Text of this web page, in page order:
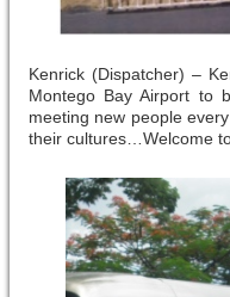
Kenrick (Dispatcher) –
Montego Bay Airport to
meeting new people
their cultures…Welcome